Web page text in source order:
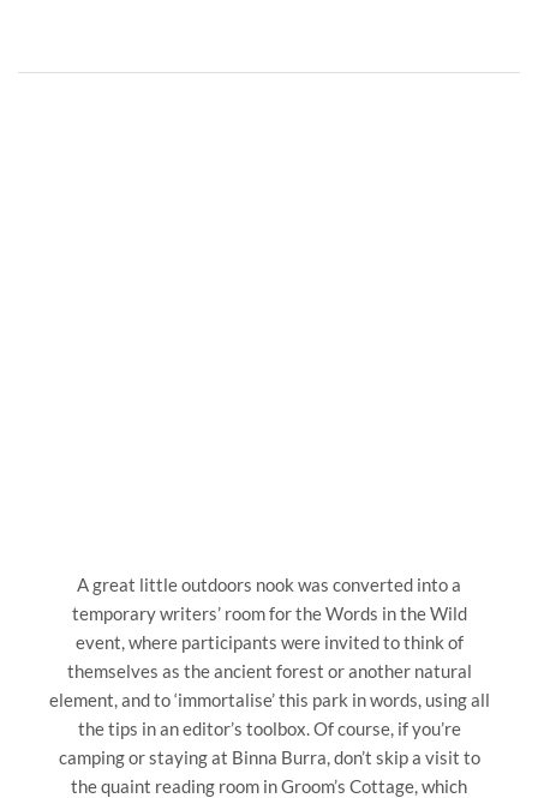
A great little outdoors nook was converted into a
temporary writers’ room for the Words in the Wild
event, where participants were invited to think of
themselves as the ancient forest or another natural
element, and to ‘immortalise’ this park in words, using all
the tips in an editor’s toolbox. Of course, if you’re
camping or staying at Binna Burra, don’t skip a visit to
the quaint reading room in Groom’s Cottage, which